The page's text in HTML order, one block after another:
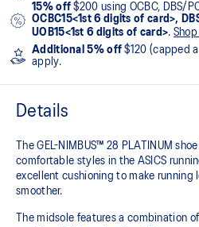
15% off $200 using OCBC, DBS/
OCBC15<1st 6 digits of card>,
UOB15<1st 6 digits of card>.
Additional 5% off $120 (capped
apply.
Details
The GEL-NIMBUS™ 28 PLATINUM
comfortable styles in the ASICS
excellent cushioning to make running
smoother.
The midsole features a combination